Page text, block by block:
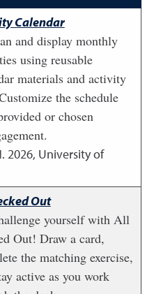
Calendar
and display monthly
using reusable
materials and activity
the schedule
or chosen
2026, University of
Out
yourself with All
Out! Draw a card,
the matching exercise,
active as you work